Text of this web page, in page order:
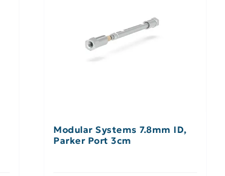
Modular Systems 7.8mm ID,
Parker Port 3cm